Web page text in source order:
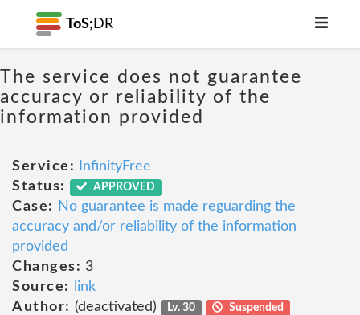
ToS; DR
The service does not guarantee
accuracy or reliability of the
information provided
Service:
InfinityFree
Status:
APPROVED
Case:
No guarantee is made reguarding the
accuracy and/or reliability of the information
provided
Changes: 3
Source:
link
Author: (deactivated) Lv. 30 Suspended